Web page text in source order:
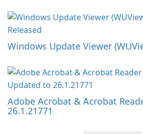
Windows Update Viewer
Adobe Acrobat & Acrobat
26.1.21771